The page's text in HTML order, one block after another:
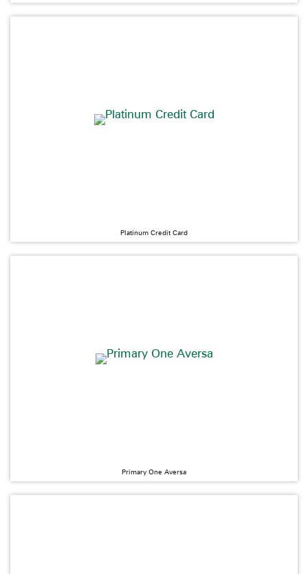
Platinum Credit Card
Primary One Aversa